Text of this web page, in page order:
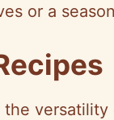
or a